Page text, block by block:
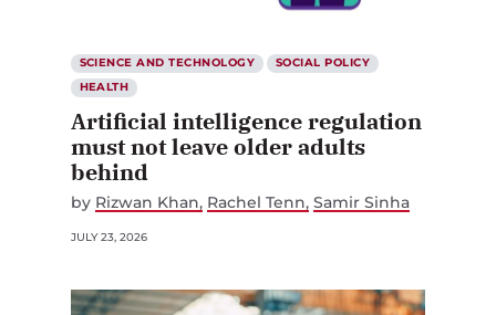
SCIENCE AND TECHNOLOGY
SOCIAL POLICY
HEALTH
Artificial intelligence regulation
must not leave older adults
behind
by Rizwan Khan Rachel Tenn Samir Sinha
JULY 23, 2026